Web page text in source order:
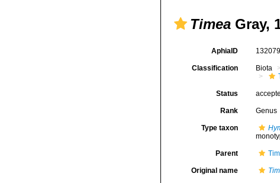
Timea Gray,
AphiaID 132079
Classification Biota
Status
Rank Genus
Type taxon
Parent
Original name